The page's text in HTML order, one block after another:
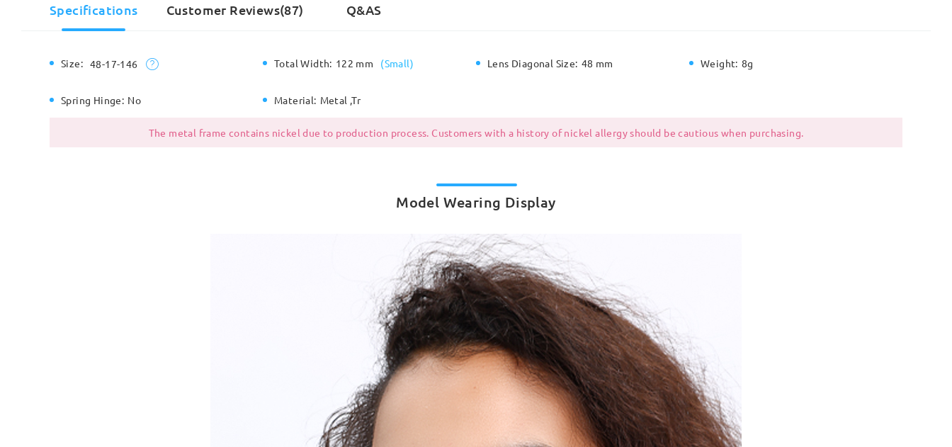
Specifications Customer Reviews(87) Q&AS
Size: 48-17-146 Total Width: 122 mm (Small) Lens Diagonal Size: 48 mm Weight: 8g
Spring Hinge: No Material: Metal ,Tr
The metal frame contains nickel due to production process. Customers with a history of nickel allergy should be cautious when purchasing.
Model Wearing Display